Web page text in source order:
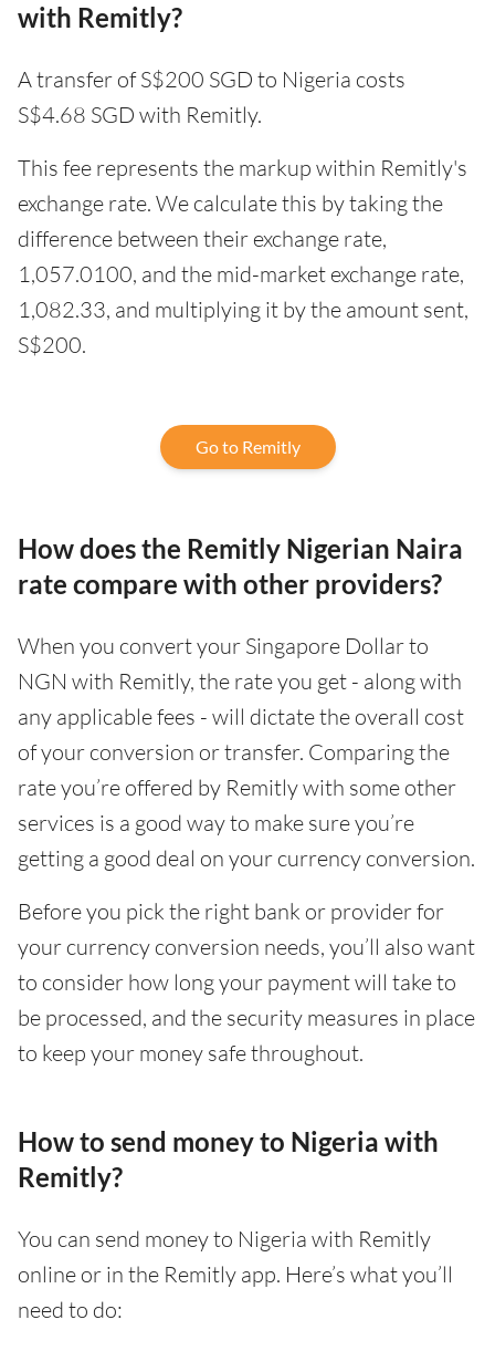
with Remitly?
A transfer of S$200 SGD to Nigeria costs
S$4.68 SGD with Remitly.
This fee represents the markup within Remitly's
exchange rate. We calculate this by taking the
difference between their exchange rate,
1,057.0100, and the mid-market exchange rate,
1,082.33, and multiplying it by the amount sent,
S$200.
Go to Remitly
How does the Remitly Nigerian Naira
rate compare with other providers?
When you convert your Singapore Dollar to
NGN with Remitly, the rate you get - along with
any applicable fees - will dictate the overall cost
of your conversion or transfer. Comparing the
rate you’re offered by Remitly with some other
services is a good way to make sure you’re
getting a good deal on your currency conversion.
Before you pick the right bank or provider for
your currency conversion needs, you’ll also want
to consider how long your payment will take to
be processed, and the security measures in place
to keep your money safe throughout.
How to send money to Nigeria with
Remitly?
You can send money to Nigeria with Remitly
online or in the Remitly app. Here’s what you’ll
need to do: